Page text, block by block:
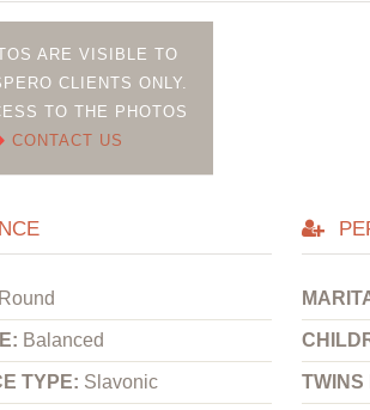
ARE VISIBLE TO
CLIENTS ONLY.
TO THE PHOTOS
CONTACT US
Round
Balanced
TYPE: Slavonic TWINS